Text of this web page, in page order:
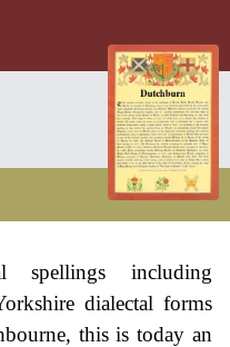
spellings including
dialectal forms
this is today an